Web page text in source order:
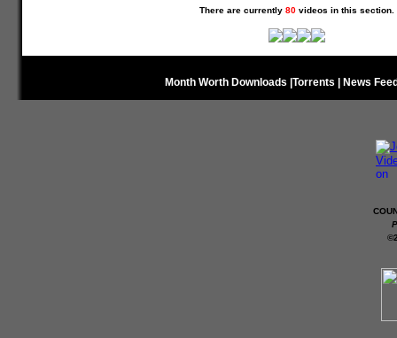
There are currently 80videos in this section.
Month Worth Downloads Torrents News